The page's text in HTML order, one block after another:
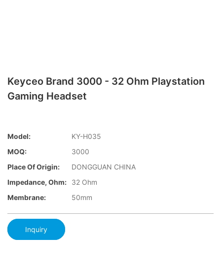
Keyceo Brand 3000 - 32 Ohm Playstation
Gaming Headset
Model:
KY-H035
MOQ:
3000
Place Of Origin:
DONGGUAN CHINA
Impedance, Ohm:
32 Ohm
Membrane:
50mm
Inquiry